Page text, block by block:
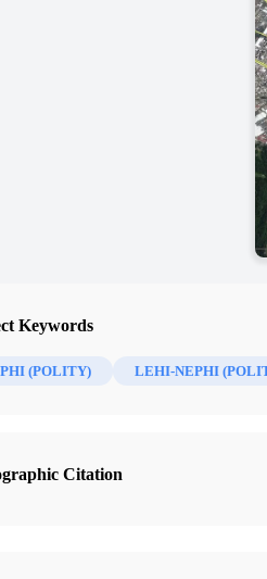
Keywords
(POLITY) LEHI-NEPHI
Citation